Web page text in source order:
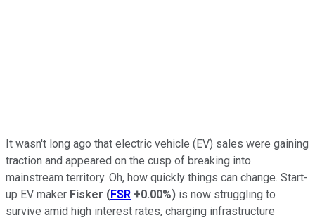
It wasn't long ago that electric vehicle (EV) sales were gaining
traction and appeared on the cusp of breaking into
mainstream territory. Oh, how quickly things can change. Start-
up EV maker Fisker (FSR +0.00%) is now struggling to
survive amid high interest rates, charging infrastructure